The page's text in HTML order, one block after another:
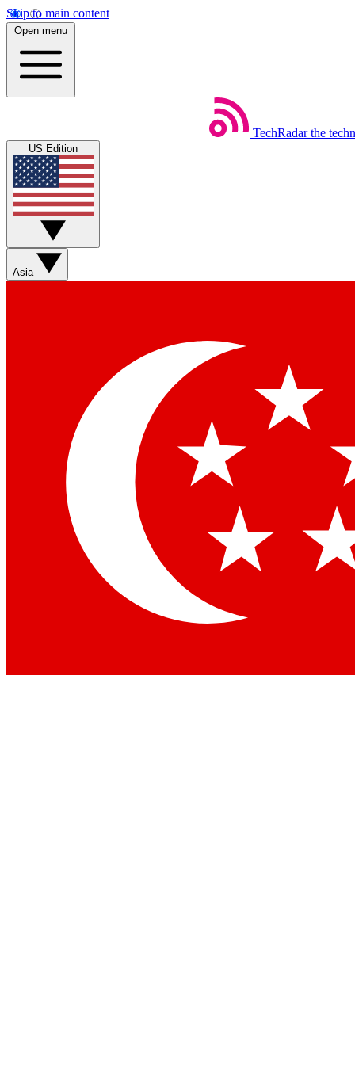
Skip to main content
Open menu
TechRadar the
US Edition
Asia